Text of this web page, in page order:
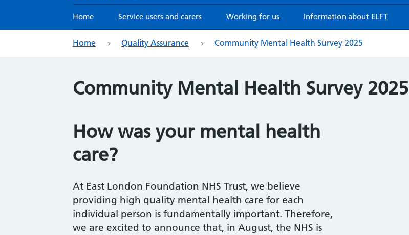
Main
navigation
Home Service users and carers Working for us Information about ELFT
Home Quality Assurance Community Mental Health Survey 2025
Community Mental Health Survey 2025
How was your mental health
care?
At East London Foundation NHS Trust, we believe
providing high quality mental health care for each
individual person is fundamentally important. Therefore,
we are excited to announce that, in August, the NHS is